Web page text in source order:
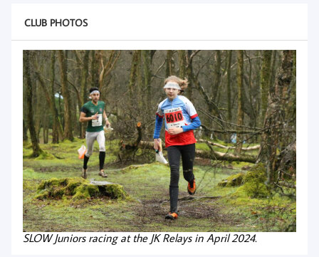
CLUB PHOTOS
SLOW Juniors racing at the JK Relays in April 2024.